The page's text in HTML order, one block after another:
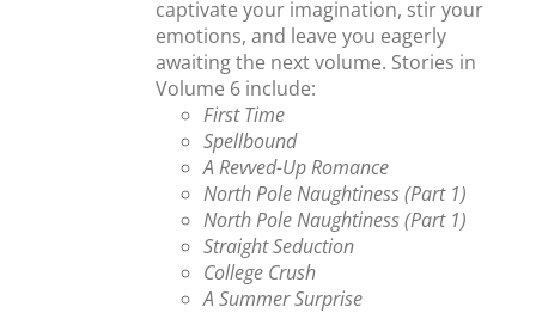
captivate your imagination, stir your
emotions, and leave you eagerly
awaiting the next volume. Stories in
Volume 6 include:
First Time
Spellbound
A Revved-Up Romance
North Pole Naughtiness (Part 1)
North Pole Naughtiness (Part 1)
Straight Seduction
College Crush
A Summer Surprise